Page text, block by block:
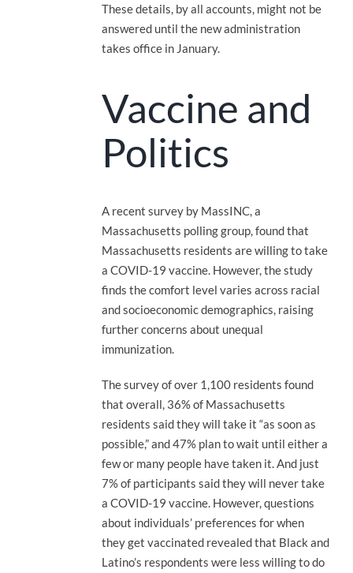
These details, by all accounts, might not be
answered until the new administration
takes office in January.
Vaccine and
Politics
A recent survey by MassINC, a
Massachusetts polling group, found that
Massachusetts residents are willing to take
a COVID-19 vaccine. However, the study
finds the comfort level varies across racial
and socioeconomic demographics, raising
further concerns about unequal
immunization.
The survey of over 1,100 residents found
that overall, 36% of Massachusetts
residents said they will take it “as soon as
possible,” and 47% plan to wait until either a
few or many people have taken it. And just
7% of participants said they will never take
a COVID-19 vaccine. However, questions
about individuals’ preferences for when
they get vaccinated revealed that Black and
Latino’s respondents were less willing to do